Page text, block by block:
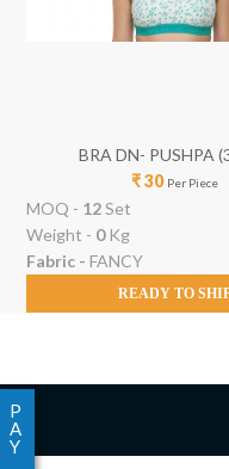
P
A
Y
BRA DN- PUSHPA
₹ 30 Per Piece
MOQ - 12Set
Weight - 0Kg
Fabric - FANCY
READY TO